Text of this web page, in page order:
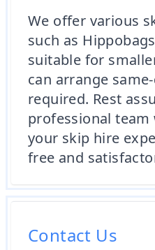
We offer various
such as
suitable for
can arrange
required. Rest
professional
your skip hire
free and
Contact Us